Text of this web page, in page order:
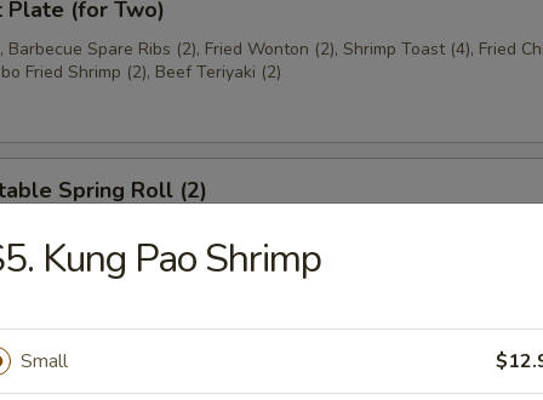
Plate (for Two)
Barbecue Spare Ribs (2), Fried Wonton (2), Shrimp Toast (4), Fried
Fried Shrimp (2), Beef Teriyaki (2)
Spring Roll (2)
(8)
Kung Pao Shrimp
Small